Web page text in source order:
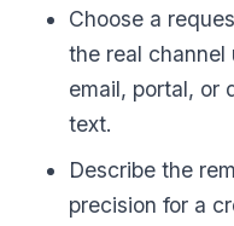
Choose a
the real channel
email, portal, or
text.
Describe the
precision for a